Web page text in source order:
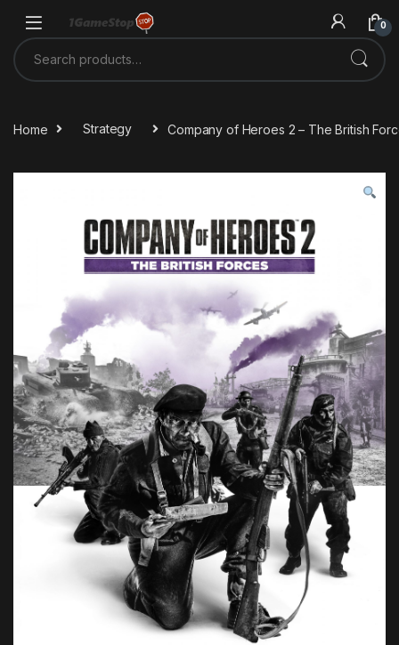
0
Search for:
Home Strategy Company of Heroes 2 – The British